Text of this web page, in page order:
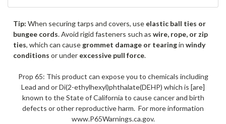
Tip: When securing tarps and covers, use elastic ball ties or
bungee cords. Avoid rigid fasteners such as wire, rope, or zip
ties, which can causegrommet damage or tearingin windy
conditions or under excessive pull force.
Prop 65: This product can expose you to chemicals including
Lead and or Di(2-ethylhexyl)phthalate(DEHP) which is [are]
known to the State of California to cause cancer and birth
defects or other reproductive harm. For more information
www.P65Warnings.ca.gov.